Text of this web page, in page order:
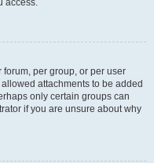
access.
per group, or per user
attachments to be added
only certain groups can
if you are unsure about why